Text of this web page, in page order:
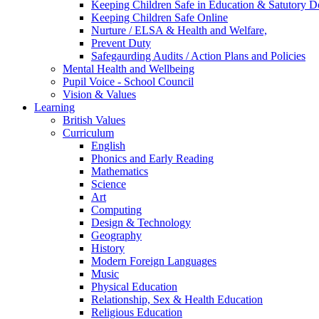
Keeping Children Safe in Education & Satutory
Keeping Children Safe Online
Nurture / ELSA & Health and Welfare,
Prevent Duty
Safegaurding Audits / Action Plans and Policies
Mental Health and Wellbeing
Pupil Voice - School Council
Vision & Values
Learning
British Values
Curriculum
English
Phonics and Early Reading
Mathematics
Science
Art
Computing
Design & Technology
Geography
History
Modern Foreign Languages
Music
Physical Education
Relationship, Sex & Health Education
Religious Education